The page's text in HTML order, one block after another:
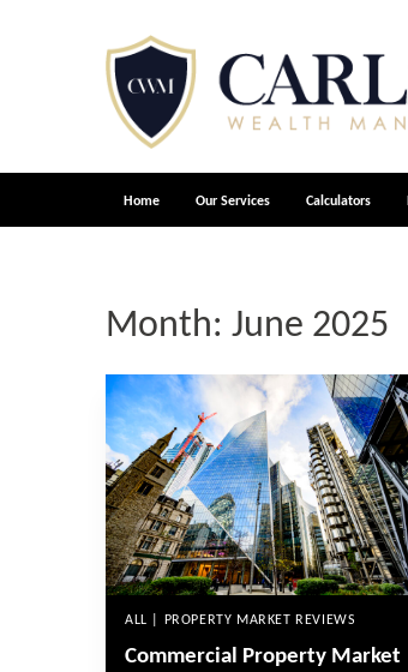
Home Our Services Calculators
Month: June 2025
ALL | PROPERTY MARKET REVIEWS
Commercial Property Market